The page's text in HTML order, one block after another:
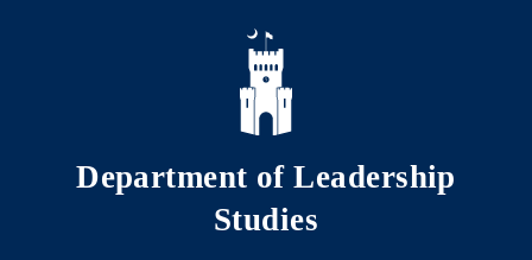
Skip to main content
Department of Leadership
Studies